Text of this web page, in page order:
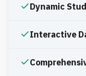
Dynamic
Interactive